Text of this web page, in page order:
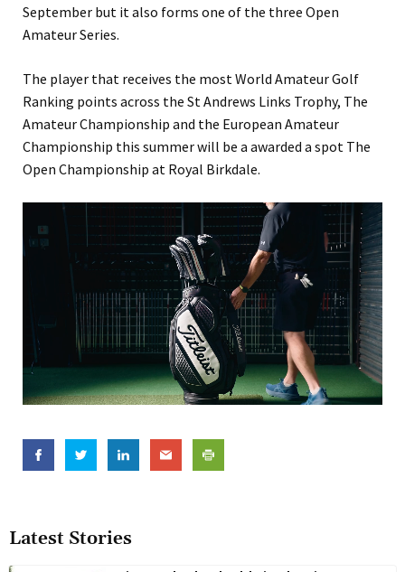
Latest Stories
September but it also forms one of the three Open
Amateur Series.
The player that receives the most World Amateur Golf
Ranking points across the St Andrews Links Trophy, The
Amateur Championship and the European Amateur
Championship this summer will be a awarded a spot The
Open Championship at Royal Birkdale.